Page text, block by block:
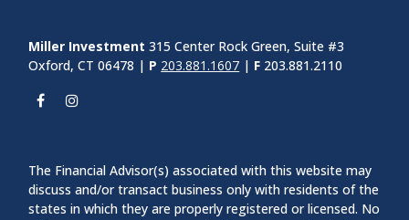
Miller Investment 315 Center Rock Green, Suite #3
Oxford, CT 06478 | P 203.881.1607 | F 203.881.2110
The Financial Advisor(s) associated with this website may
discuss and/or transact business only with residents of the
states in which they are properly registered or licensed. No